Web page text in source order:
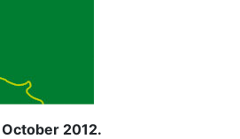
2012.